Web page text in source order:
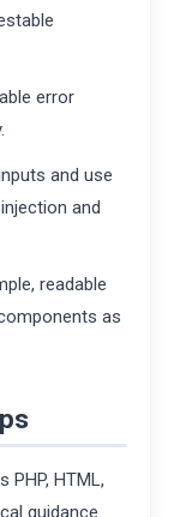
error
and use
and
readable
as
HTML,
guidance